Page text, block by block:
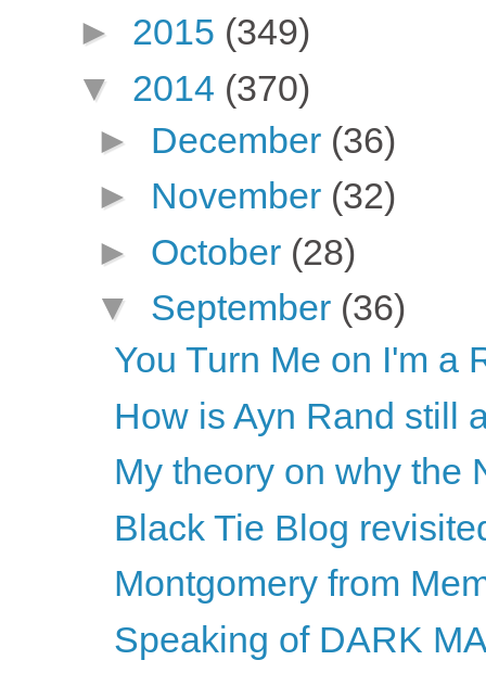
► 2015 (349)
▼ 2014 (370)
► December (36)
► November (32)
► October (28)
▼ September (36)
You Turn Me on I'm a
How is Ayn Rand still
My theory on why the
Black Tie Blog
Montgomery from
Speaking of DARK